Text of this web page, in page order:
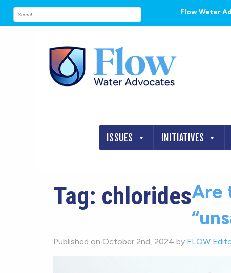
Flow Water
ISSUES INITIATIVES
Tag: chloridesAre
Published on October 2nd, 2024 by FLOW